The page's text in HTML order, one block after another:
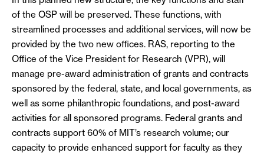
of the OSP will be preserved. These functions, with
streamlined processes and additional services, will now be
provided by the two new offices. RAS, reporting to the
Office of the Vice President for Research (VPR), will
manage pre-award administration of grants and contracts
sponsored by the federal, state, and local governments, as
well as some philanthropic foundations, and post-award
activities for all sponsored programs. Federal grants and
contracts support 60% of MIT’s research volume; our
capacity to provide enhanced support for faculty as they